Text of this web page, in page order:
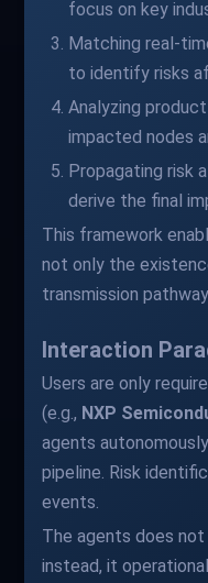
focus on key
Matching real-
to identify risks
Analyzing
impacted nodes
Propagating risk
derive the final
This framework
not only the
transmission
Interaction
Users are only
(e.g., NXP
agents
pipeline. Risk
events.
The agents does
instead, it